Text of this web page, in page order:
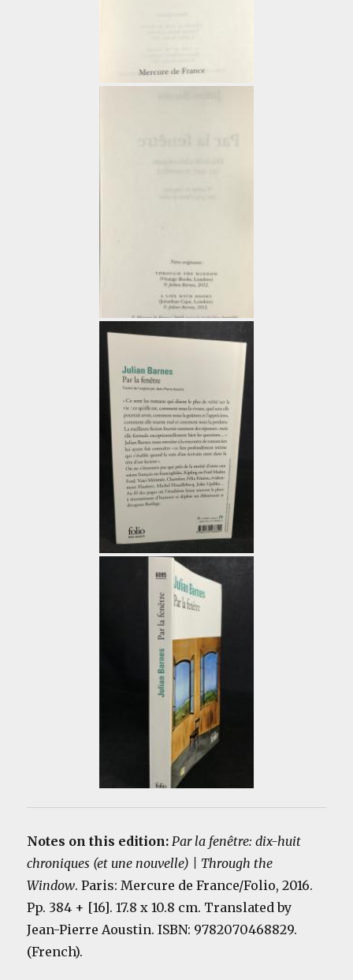
Notes on this edition:Par la fenêtre: dix-huit
chroniques (et une nouvelle) | Through the
Window. Paris: Mercure de France/Folio, 2016.
Pp. 384 + [16]. 17.8 x 10.8 cm. Translated by
Jean-Pierre Aoustin. ISBN: 9782070468829.
(French).